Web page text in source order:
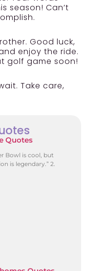
season! Can’t
Good luck,
enjoy the ride.
golf game soon!
Take care,
Quotes
Bowl is cool, but
is legendary.” 2.